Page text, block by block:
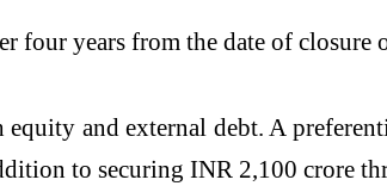
years from the date of closure
and external debt. A
to securing INR 2,100 crore